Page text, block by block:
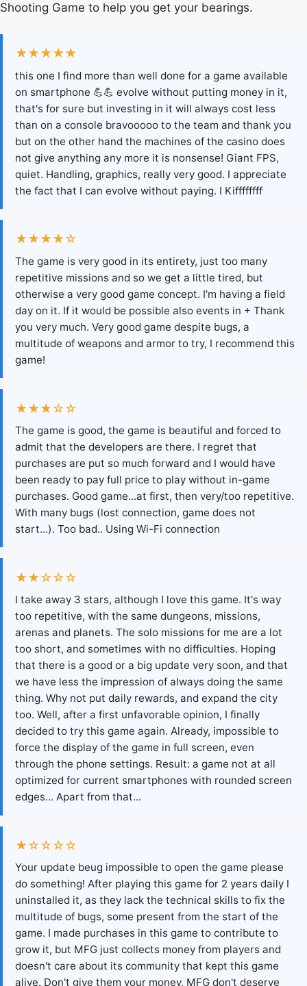
Shooting Game to help you get your bearings.
★★★★★
this one I find more than well done for a game available
on smartphone 💪💪 evolve without putting money in it,
that's for sure but investing in it will always cost less
than on a console bravooooo to the team and thank you
but on the other hand the machines of the casino does
not give anything any more it is nonsense! Giant FPS,
quiet. Handling, graphics, really very good. I appreciate
the fact that I can evolve without paying. I Kiffffffff
★★★★☆
The game is very good in its entirety, just too many
repetitive missions and so we get a little tired, but
otherwise a very good game concept. I'm having a field
day on it. If it would be possible also events in + Thank
you very much. Very good game despite bugs, a
multitude of weapons and armor to try, I recommend this
game!
★★★☆☆
The game is good, the game is beautiful and forced to
admit that the developers are there. I regret that
purchases are put so much forward and I would have
been ready to pay full price to play without in-game
purchases. Good game...at first, then very/too repetitive.
With many bugs (lost connection, game does not
start...). Too bad.. Using Wi-Fi connection
★★☆☆☆
I take away 3 stars, although I love this game. It's way
too repetitive, with the same dungeons, missions,
arenas and planets. The solo missions for me are a lot
too short, and sometimes with no difficulties. Hoping
that there is a good or a big update very soon, and that
we have less the impression of always doing the same
thing. Why not put daily rewards, and expand the city
too. Well, after a first unfavorable opinion, I finally
decided to try this game again. Already, impossible to
force the display of the game in full screen, even
through the phone settings. Result: a game not at all
optimized for current smartphones with rounded screen
edges... Apart from that...
★☆☆☆☆
Your update beug impossible to open the game please
do something! After playing this game for 2 years daily I
uninstalled it, as they lack the technical skills to fix the
multitude of bugs, some present from the start of the
game. I made purchases in this game to contribute to
grow it, but MFG just collects money from players and
doesn't care about its community that kept this game
alive. Don't give them your money, MFG don't deserve